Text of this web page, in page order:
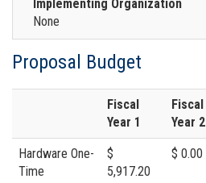
Implementing Organization
None
Proposal Budget
Fiscal
Year 1
Fiscal
Year 2
Hardware One-
Time
$
5,917.20
$ 0.00